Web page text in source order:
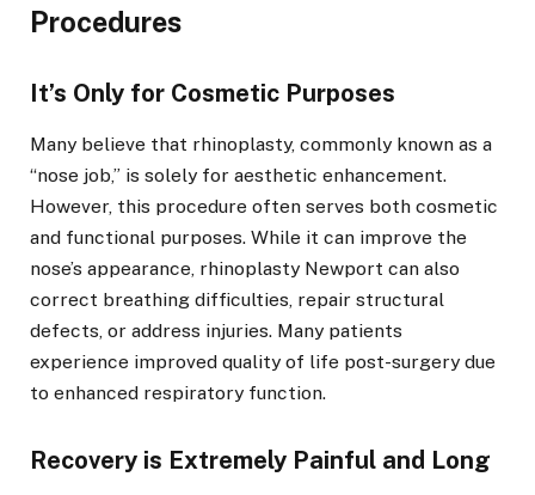
Procedures
It’s Only for Cosmetic Purposes
Many believe that rhinoplasty, commonly known as a
“nose job,” is solely for aesthetic enhancement.
However, this procedure often serves both cosmetic
and functional purposes. While it can improve the
nose’s appearance, rhinoplasty Newport can also
correct breathing difficulties, repair structural
defects, or address injuries. Many patients
experience improved quality of life post-surgery due
to enhanced respiratory function.
Recovery is Extremely Painful and Long